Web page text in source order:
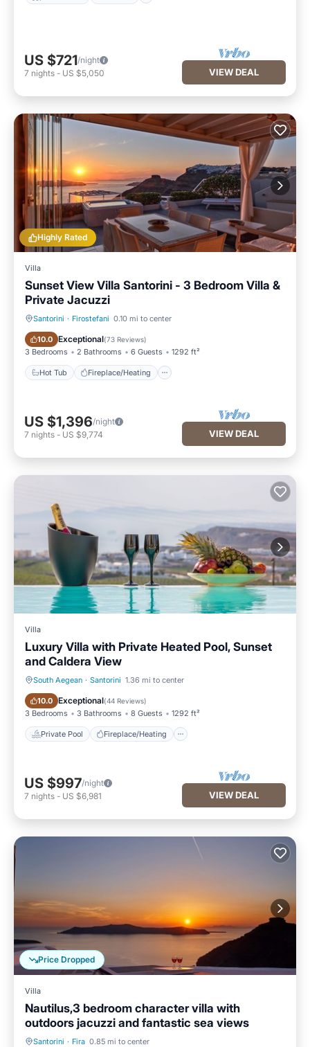
US $721/night
7 nights - US $5,050 VIEW DEAL
Highly Rated
Villa
Sunset View Villa Santorini - 3 Bedroom Villa &
Private Jacuzzi
Santorini · Firostefani 0.10 mi to center
10.0 Exceptional(73 Reviews)
3 Bedrooms 2 Bathrooms 6 Guests 1292 ft²
Hot Tub Fireplace/Heating
Hot Tub Fireplace/Heating
US $1,396/night
7 nights - US $9,774 VIEW DEAL
Villa
Luxury Villa with Private Heated Pool, Sunset
and Caldera View
South Aegean · Santorini 1.36 mi to center
10.0 Exceptional(44 Reviews)
3 Bedrooms 3 Bathrooms 8 Guests 1292 ft²
Private Pool Fireplace/Heating
Private Pool Fireplace/Heating
US $997/night
7 nights - US $6,981 VIEW DEAL
Price Dropped
Villa
Nautilus,3 bedroom character villa with
outdoors jacuzzi and fantastic sea views
Santorini · Fira 0.85 mi to center